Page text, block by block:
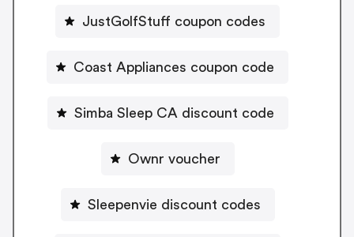
JustGolfStuff coupon codes
Coast Appliances coupon code
Simba Sleep CA discount code
Ownr voucher
Sleepenvie discount codes